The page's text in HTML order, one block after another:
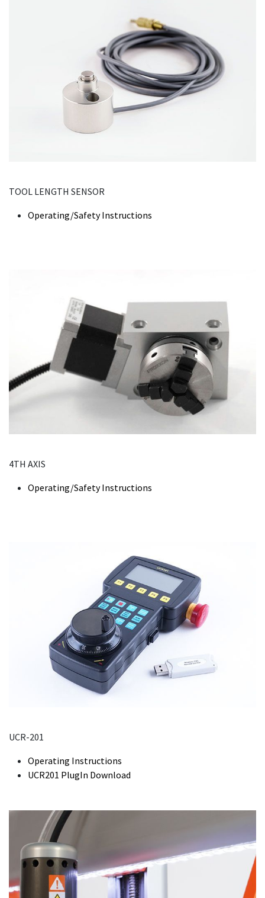
TOOL LENGTH SENSOR
Operating/Safety Instructions
4TH AXIS
Operating/Safety Instructions
UCR-201
Operating Instructions
UCR201 PlugIn Download